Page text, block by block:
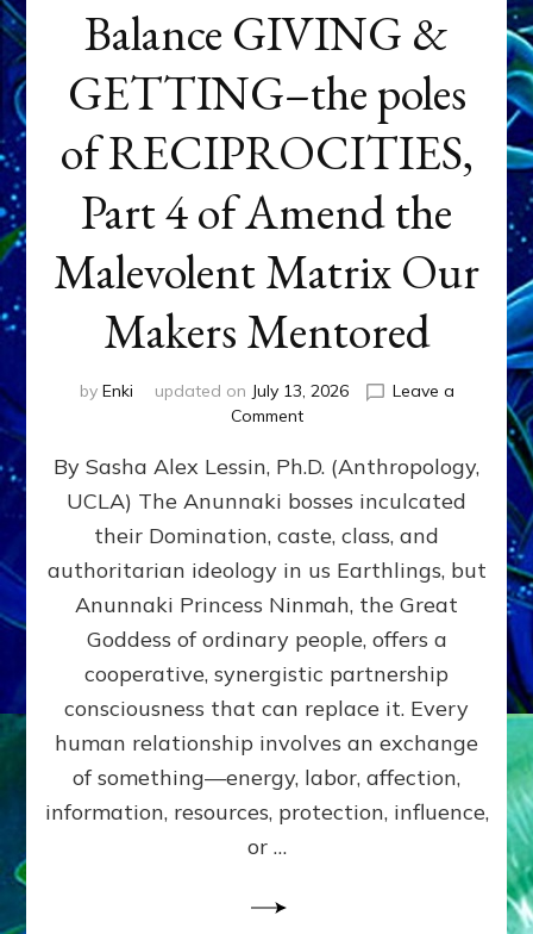
Balance GIVING &
GETTING–the poles
of RECIPROCITIES,
Part 4 of Amend the
Malevolent Matrix Our
Makers Mentored
by Enki updated on July 13, 2026
Leave a
Commenton
GIVING
GETTING–
the
poles
RECIPROCITIES,
Part
4
Amend
the
Malevolent
Matrix
Our
By Sasha Alex Lessin, Ph.D. (Anthropology,
UCLA) The Anunnaki bosses inculcated
their Domination, caste, class, and
authoritarian ideology in us Earthlings, but
Anunnaki Princess Ninmah, the Great
Goddess of ordinary people, offers a
cooperative, synergistic partnership
consciousness that can replace it. Every
human relationship involves an exchange
of something—energy, labor, affection,
information, resources, protection, influence,
or …